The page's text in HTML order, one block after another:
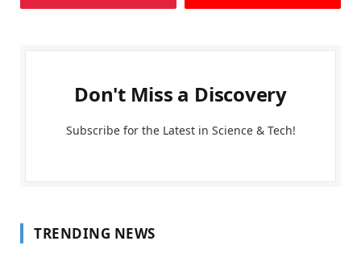
Don't Miss a Discovery
Subscribe for the Latest in Science & Tech!
TRENDING NEWS